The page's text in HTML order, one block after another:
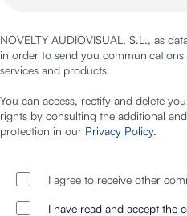
NOVELTY AUDIOVISUAL, S.L., as
in order to send you
services and products.
You can access, rectify and delete
rights by consulting the additional
protection in our Privacy Policy.
I agree to receive other
I have read and accept the